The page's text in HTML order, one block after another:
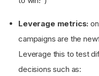
Leverage metrics:
campaigns are the
Leverage this to test
decisions such as: